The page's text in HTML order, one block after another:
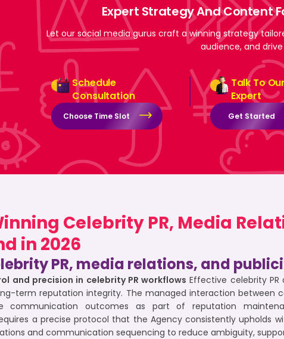
Expert Strategy And Content
Let our social media gurus craft a winning strategy
audience, and
Schedule
Consultation
Choose Time Slot
Talk To Our
Expert
Get Started
Celebrity PR, Media
in 2026
PR, media relations, and
and precision in celebrity PR workflows Effective celebrity
term reputation integrity. The managed interaction between
communication outcomes as part of reputation
a precise protocol that the Agency consistently upholds
and communication sequencing to reduce ambiguity,